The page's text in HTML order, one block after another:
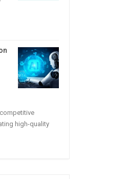
high-quality